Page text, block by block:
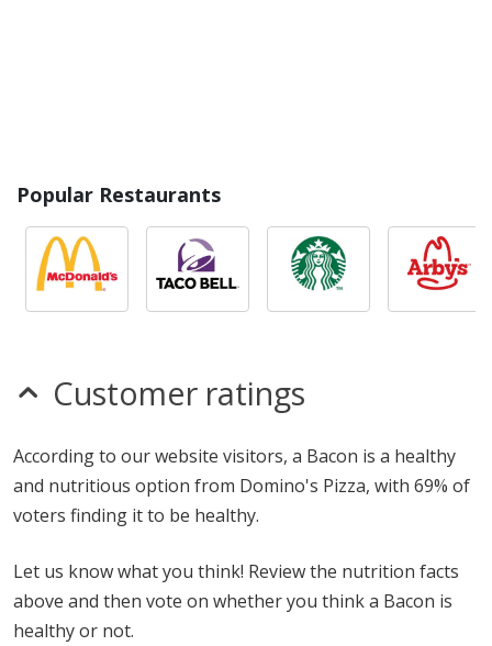
Popular Restaurants
Customer ratings
According to our website visitors, a Bacon is a healthy
and nutritious option from Domino's Pizza, with 69% of
voters finding it to be healthy.
Let us know what you think! Review the nutrition facts
above and then vote on whether you think a Bacon is
healthy or not.